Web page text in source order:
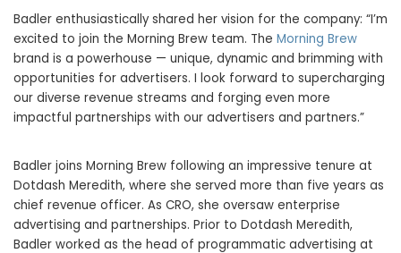
Badler enthusiastically shared her vision for the company: “I’m
excited to join the Morning Brew team. The Morning Brew
brand is a powerhouse — unique, dynamic and brimming with
opportunities for advertisers. I look forward to supercharging
our diverse revenue streams and forging even more
impactful partnerships with our advertisers and partners.”
Badler joins Morning Brew following an impressive tenure at
Dotdash Meredith, where she served more than five years as
chief revenue officer. As CRO, she oversaw enterprise
advertising and partnerships. Prior to Dotdash Meredith,
Badler worked as the head of programmatic advertising at